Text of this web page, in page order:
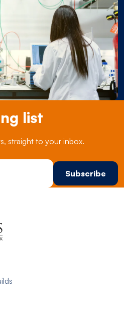
list
straight to your inbox.